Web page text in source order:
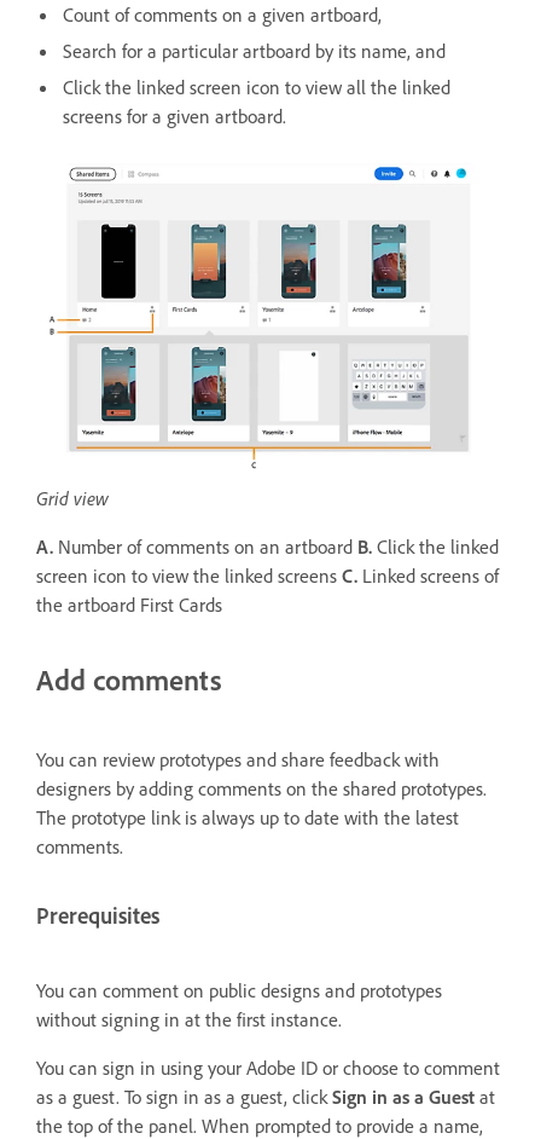
Count of comments on a given artboard,
Search for a particular artboard by its name, and
Click the linked screen icon to view all the linked
screens for a given artboard.
Grid view
A. Number of comments on an artboard B. Click the linked
screen icon to view the linked screens C. Linked screens of
the artboard First Cards
Add comments
You can review prototypes and share feedback with
designers by adding comments on the shared prototypes.
The prototype link is always up to date with the latest
comments.
Prerequisites
You can comment on public designs and prototypes
without signing in at the first instance.
You can sign in using your Adobe ID or choose to comment
as a guest. To sign in as a guest, click Sign in as a Guest at
the top of the panel. When prompted to provide a name,